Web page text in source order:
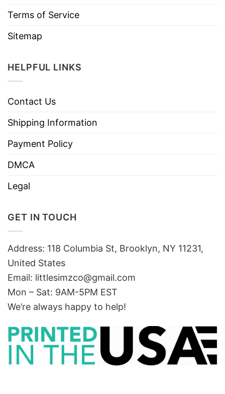
Terms of Service
Sitemap
HELPFUL LINKS
Contact Us
Shipping Information
Payment Policy
DMCA
Legal
GET IN TOUCH
Address: 118 Columbia St, Brooklyn, NY 11231,
United States
Email: littlesimzco@gmail.com
Mon – Sat: 9AM-5PM EST
We’re always happy to help!